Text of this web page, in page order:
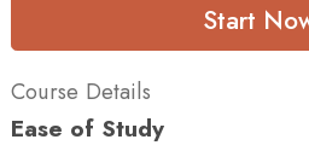
Start
Course Details
Ease of Study